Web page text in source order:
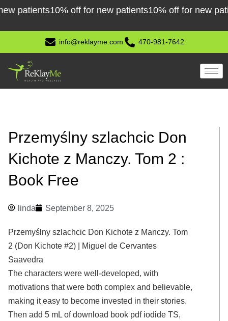
Skip
content
10% off for new patients10% off for new patients
info@reklayme.com 470-981-7642
Przemyślny szlachcic Don
Kichote z Manczy. Tom 2 :
Book Free
linda September 8, 2025
Przemyślny szlachcic Don Kichote z Manczy. Tom
2 (Don Kichote #2) | Miguel de Cervantes
Saavedra
The characters were well-developed, with
motivations that were both complex and believable,
making it easy to become invested in their stories.
Then add 5 mL of download book pdf iodide TS,